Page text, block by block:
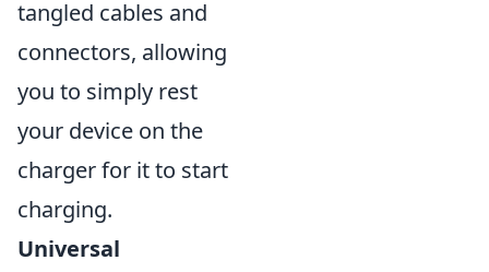
tangled cables and
connectors, allowing
you to simply rest
your device on the
charger for it to start
charging.
Universal